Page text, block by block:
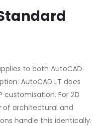
to both AutoCAD
AutoCAD LT does
customisation. For 2D
of architectural and
handle this identically.